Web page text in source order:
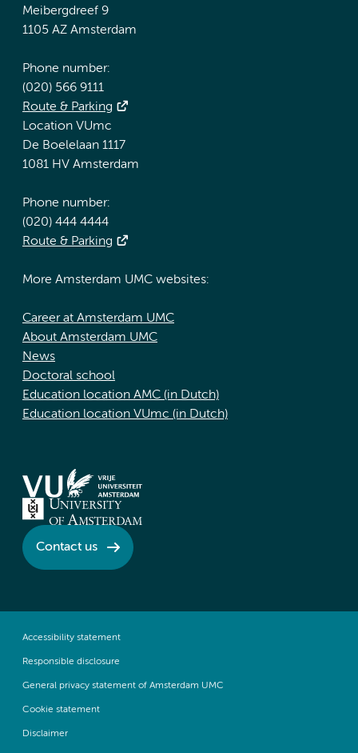
Meibergdreef 9
1105 AZ Amsterdam
Phone number:
(020) 566 9111
Route & Parking
Location VUmc
De Boelelaan 1117
1081 HV Amsterdam
Phone number:
(020) 444 4444
Route & Parking
More Amsterdam UMC websites:
Career at Amsterdam UMC
About Amsterdam UMC
News
Doctoral school
Education location AMC (in Dutch)
Education location VUmc (in Dutch)
Contact us
Accessibility statement
Responsible disclosure
General privacy statement of Amsterdam UMC
Cookie statement
Disclaimer